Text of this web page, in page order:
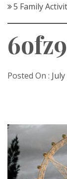
5 Family
Posted On :